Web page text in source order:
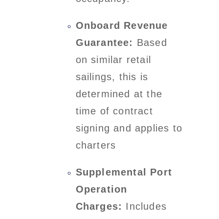
Onboard Revenue
Guarantee: Based
on similar retail
sailings, this is
determined at the
time of contract
signing and applies to
charters
Supplemental Port
Operation
Charges: Includes